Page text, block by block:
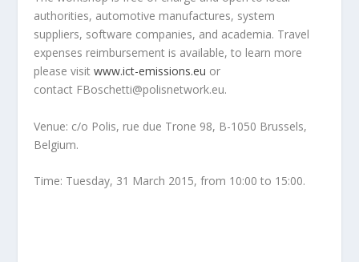
authorities, automotive manufactures, system
suppliers, software companies, and academia. Travel
expenses reimbursement is available, to learn more
please visitwww.ict-emissions.eu or
contact FBoschetti@polisnetwork.eu.
Venue: c/o Polis, rue due Trone 98, B-1050 Brussels,
Belgium.
Time: Tuesday, 31 March 2015, from 10:00 to 15:00.